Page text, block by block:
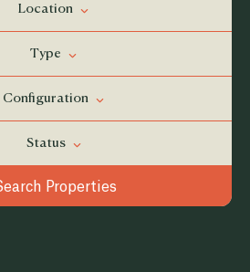
Location
Type
Configuration
Status
Properties